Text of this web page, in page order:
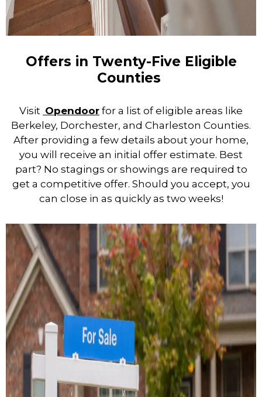
Offers in Twenty-Five Eligible
Counties
Visit Opendoor for a list of eligible areas like
Berkeley, Dorchester, and Charleston Counties.
After providing a few details about your home,
you will receive an initial offer estimate. Best
part? No stagings or showings are required to
get a competitive offer. Should you accept, you
can close in as quickly as two weeks!